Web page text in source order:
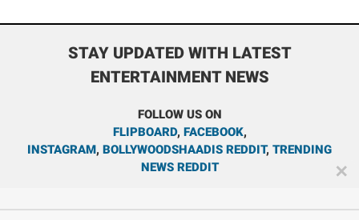
STAY UPDATED WITH LATEST
ENTERTAINMENT NEWS
FOLLOW US ON
FLIPBOARD, FACEBOOK,
INSTAGRAM, BOLLYWOODSHAADIS REDDIT, TRENDING
NEWS REDDIT
✕